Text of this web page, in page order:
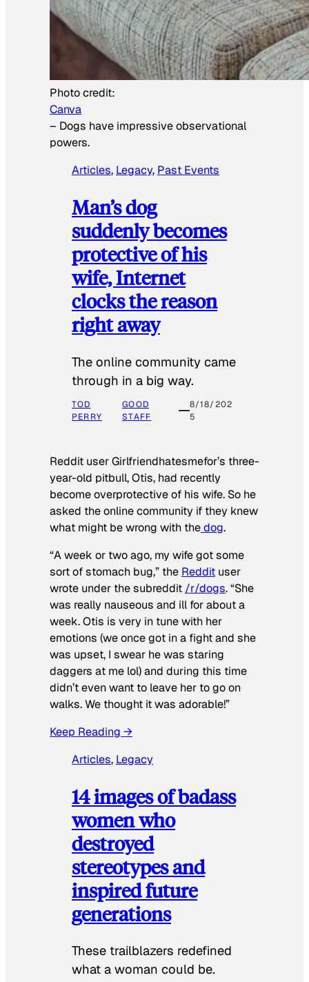
Photo credit:
Canva
– Dogs have impressive observational
powers.
Articles, Legacy, Past Events
Man’s dog
suddenly becomes
protective of his
wife, Internet
clocks the reason
right away
The online community came
through in a big way.
TOD
PERRY
GOOD
STAFF
8/18/202
5
Reddit user Girlfriendhatesmefor’s three-
year-old pitbull, Otis, had recently
become overprotective of his wife. So he
asked the online community if they knew
what might be wrong with thedog.
“A week or two ago, my wife got some
sort of stomach bug,” the Reddit user
wrote under the subreddit /r/dogs. “She
was really nauseous and ill for about a
week. Otis is very in tune with her
emotions (we once got in a fight and she
was upset, I swear he was staring
daggers at me lol) and during this time
didn’t even want to leave her to go on
walks. We thought it was adorable!”
Keep Reading →
Articles, Legacy
14 images of badass
women who
destroyed
stereotypes and
inspired future
generations
These trailblazers redefined
what a woman could be.